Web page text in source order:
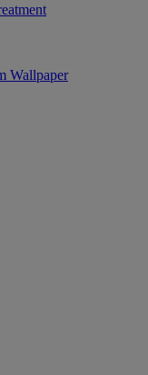
Wallpaper